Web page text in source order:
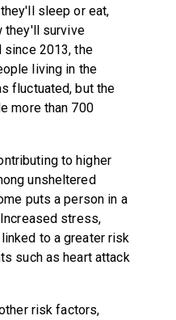
sleep or eat,
they'll survive
since 2013, the
living in the
fluctuated, but the
more than 700
to higher
unsheltered
puts a person in a
stress,
to a greater risk
such as heart attack
risk factors,